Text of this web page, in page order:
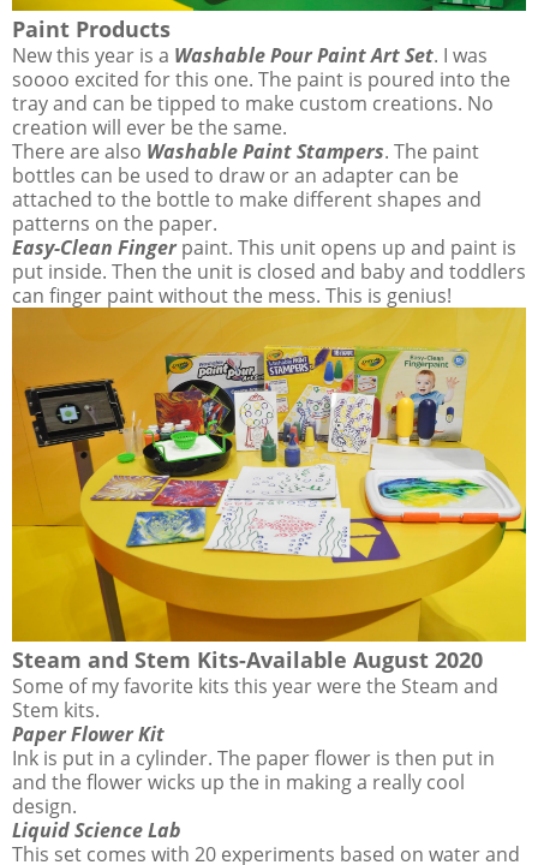
Paint Products
New this year is a Washable Pour Paint Art Set. I was
soooo excited for this one. The paint is poured into the
tray and can be tipped to make custom creations. No
creation will ever be the same.
There are also Washable Paint Stampers. The paint
bottles can be used to draw or an adapter can be
attached to the bottle to make different shapes and
patterns on the paper.
Easy-Clean Fingerpaint. This unit opens up and paint is
put inside. Then the unit is closed and baby and toddlers
can finger paint without the mess. This is genius!
Steam and Stem Kits-Available August 2020
Some of my favorite kits this year were the Steam and
Stem kits.
Paper Flower Kit
Ink is put in a cylinder. The paper flower is then put in
and the flower wicks up the in making a really cool
design.
Liquid Science Lab
This set comes with 20 experiments based on water and